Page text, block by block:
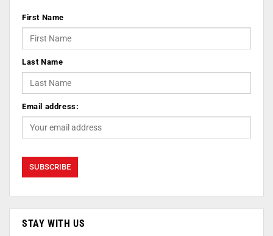
First Name
Last Name
Email address:
STAY WITH US